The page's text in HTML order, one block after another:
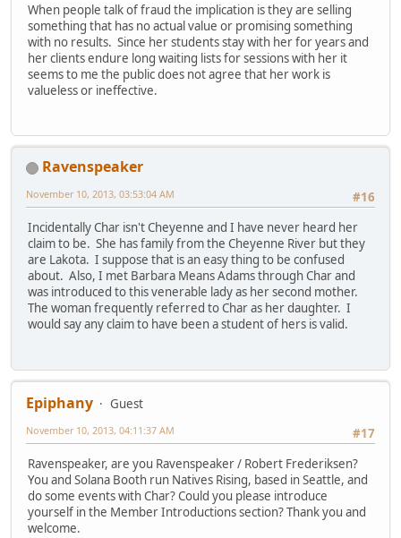
When people talk of fraud the implication is they are selling
something that has no actual value or promising something
with no results. Since her students stay with her for years and
her clients endure long waiting lists for sessions with her it
seems to me the public does not agree that her work is
valueless or ineffective.
Ravenspeaker
#16
November 10, 2013, 03:53:04 AM
Incidentally Char isn't Cheyenne and I have never heard her
claim to be. She has family from the Cheyenne River but they
are Lakota. I suppose that is an easy thing to be confused
about. Also, I met Barbara Means Adams through Char and
was introduced to this venerable lady as her second mother.
The woman frequently referred to Char as her daughter. I
would say any claim to have been a student of hers is valid.
Epiphany
Guest
#17
November 10, 2013, 04:11:37 AM
Ravenspeaker, are you Ravenspeaker / Robert Frederiksen?
You and Solana Booth run Natives Rising, based in Seattle, and
do some events with Char? Could you please introduce
yourself in the Member Introductions section? Thank you and
welcome.